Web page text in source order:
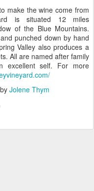
make the wine come from
is situated 12 miles
of the Blue Mountains.
punched down by hand
Valley also produces a
All are named after family
excellent self. For more
by Jolene Thym